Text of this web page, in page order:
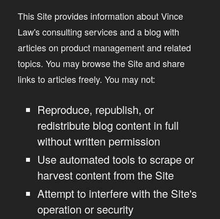
This Site provides information about Vince
Law's consulting services and a blog with
articles on product management and related
topics. You may browse the Site and share
links to articles freely. You may not:
Reproduce, republish, or
redistribute blog content in full
without written permission
Use automated tools to scrape or
harvest content from the Site
Attempt to interfere with the Site's
operation or security